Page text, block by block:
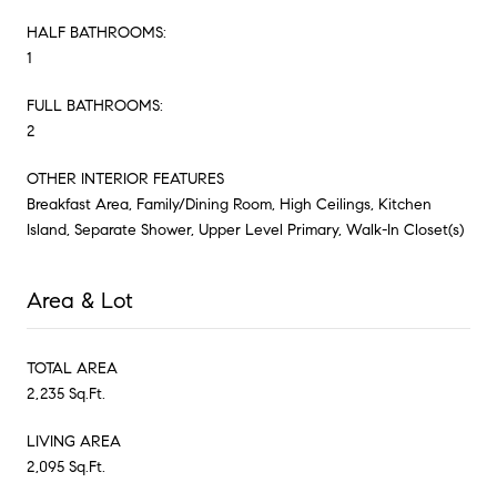
HALF BATHROOMS:
1
FULL BATHROOMS:
2
OTHER INTERIOR FEATURES
Breakfast Area, Family/Dining Room, High Ceilings, Kitchen
Island, Separate Shower, Upper Level Primary, Walk-In Closet(s)
Area & Lot
TOTAL AREA
2,235 Sq.Ft.
LIVING AREA
2,095 Sq.Ft.